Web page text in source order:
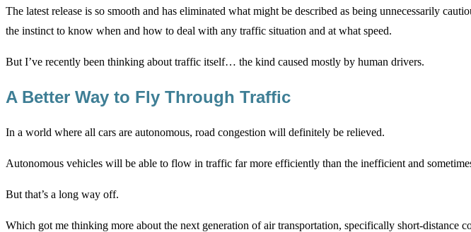
The latest release is so smooth and has eliminated what might be described as being unnecessarily
the instinct to know when and how to deal with any traffic situation and at what speed.
But I’ve recently been thinking about traffic itself… the kind caused mostly by human drivers.
A Better Way to Fly Through Traffic
In a world where all cars are autonomous, road congestion will definitely be relieved.
Autonomous vehicles will be able to flow in traffic far more efficiently than the inefficient and
But that’s a long way off.
Which got me thinking more about the next generation of air transportation, specifically short-distance